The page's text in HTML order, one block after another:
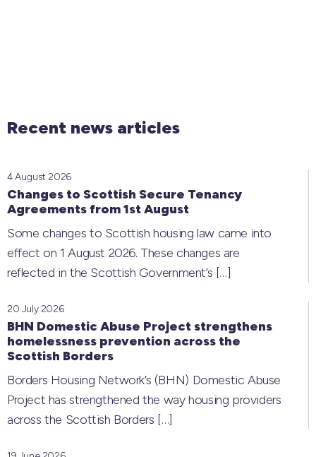
Recent news articles
Changes to Scottish Secure Tenancy
Agreements from 1st August
4 August 2026
Some changes to Scottish housing law came into
effect on 1 August 2026. These changes are
reflected in the Scottish Government’s […]
BHN Domestic Abuse Project strengthens
homelessness prevention across the
Scottish Borders
20 July 2026
Borders Housing Network’s (BHN) Domestic Abuse
Project has strengthened the way housing providers
across the Scottish Borders […]